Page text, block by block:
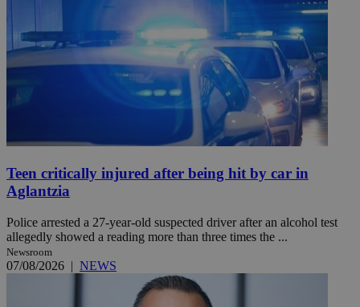
Teen critically injured after being hit by car in
Aglantzia
Police arrested a 27-year-old suspected driver after an alcohol test
allegedly showed a reading more than three times the ...
Newsroom
07/08/2026 | NEWS